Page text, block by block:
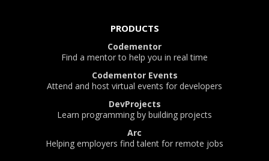
PRODUCTS
Codementor
Find a mentor to help you in real time
Codementor Events
Attend and host virtual events for developers
DevProjects
Learn programming by building projects
Arc
Helping employers find talent for remote jobs